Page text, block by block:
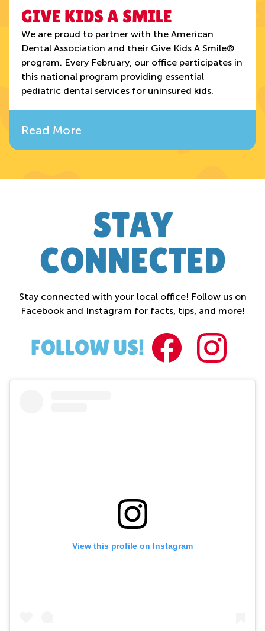
GIVE KIDS A SMILE
We are proud to partner with the American
Dental Association and their Give Kids A Smile®
program. Every February, our office participates in
this national program providing essential
pediatric dental services for uninsured kids.
Read More
STAY
CONNECTED
Stay connected with your local office! Follow us on
Facebook and Instagram for facts, tips, and more!
FOLLOW US!
View this profile on Instagram